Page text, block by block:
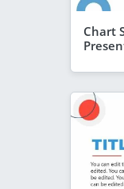
Chart